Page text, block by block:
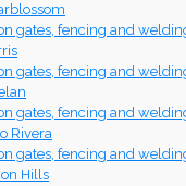
gates, fencing and
gates, fencing and
gates, fencing and
Rivera
gates, fencing and
Hills